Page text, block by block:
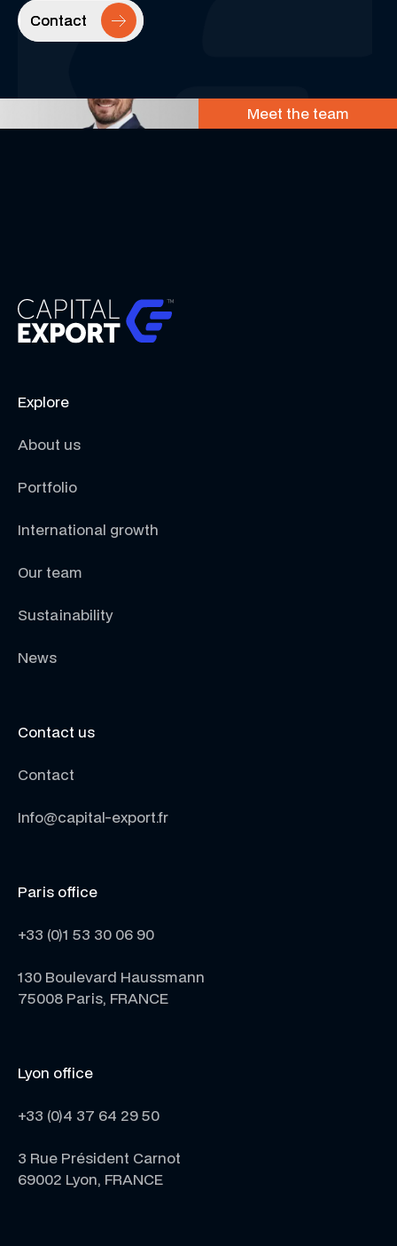
Contact
Contact
Meet the team
Explore
About us
Portfolio
International growth
Our team
Sustainability
News
Contact us
Contact
Info@capital-export.fr
Paris office
+33 (0)1 53 30 06 90
130 Boulevard Haussmann
75008 Paris, FRANCE
Lyon office
+33 (0)4 37 64 29 50
3 Rue Président Carnot
69002 Lyon, FRANCE